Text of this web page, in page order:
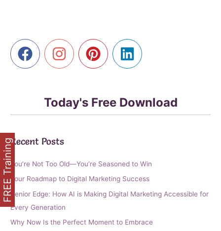
Today's Free Download
Recent Posts
You’re Not Too Old—You’re Seasoned to Win
Your Roadmap to Digital Marketing Success
Senior Edge: How AI is Making Digital Marketing Accessible for
Every Generation
Why Now Is the Perfect Moment to Embrace
FREE Training